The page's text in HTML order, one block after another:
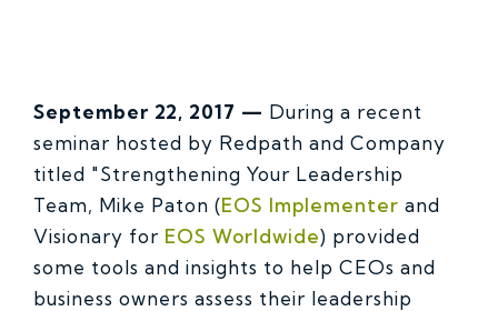
September 22, 2017 — During a recent
seminar hosted by Redpath and Company
titled "Strengthening Your Leadership
Team, Mike Paton (EOS Implementer and
Visionary for EOS Worldwide) provided
some tools and insights to help CEOs and
business owners assess their leadership